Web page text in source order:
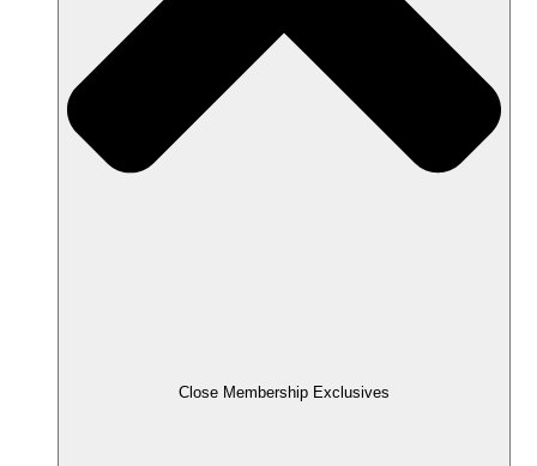
Close Membership Exclusives